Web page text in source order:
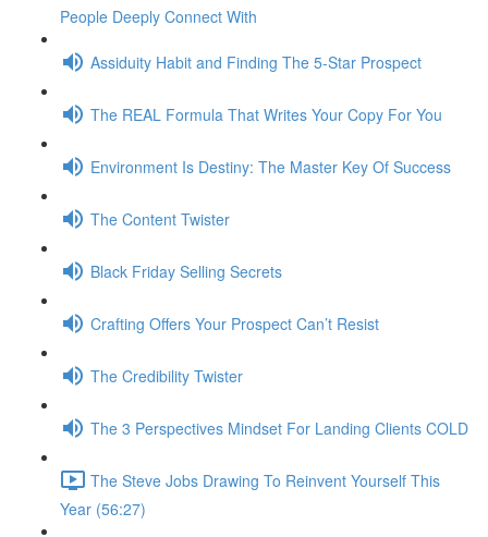
People Deeply Connect With
Assiduity Habit and Finding The 5-Star Prospect
The REAL Formula That Writes Your Copy For You
Environment Is Destiny: The Master Key Of Success
The Content Twister
Black Friday Selling Secrets
Crafting Offers Your Prospect Can’t Resist
The Credibility Twister
The 3 Perspectives Mindset For Landing Clients COLD
The Steve Jobs Drawing To Reinvent Yourself This
Year (56:27)